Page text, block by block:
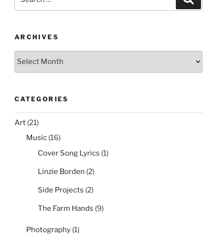
for:
ARCHIVES
Archives
CATEGORIES
Art (21)
Music (16)
Cover Song Lyrics (1)
Linzie Borden (2)
Side Projects (2)
The Farm Hands (9)
Photography (1)